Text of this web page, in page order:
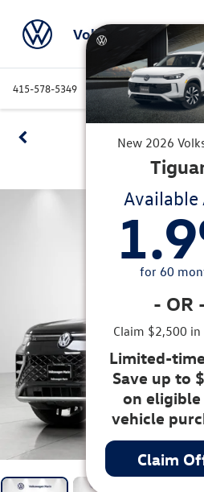
Volkswagen Marin
415-578-5349 Directions Service
Confirm
New 2026
Available
1.9
for 60
- OR
Claim $2,500 in
Limited-
Save up to
on
vehicle
Claim